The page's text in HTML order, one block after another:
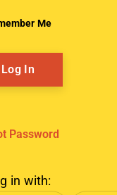
Me
Password
in with: